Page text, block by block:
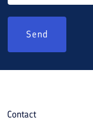
Send
Contact